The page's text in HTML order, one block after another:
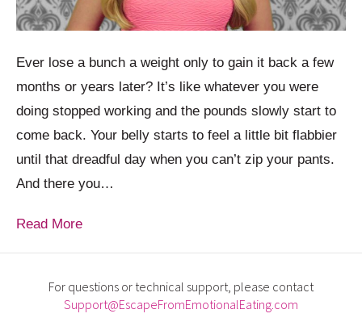
Ever lose a bunch a weight only to gain it back a few
months or years later? It’s like whatever you were
doing stopped working and the pounds slowly start to
come back. Your belly starts to feel a little bit flabbier
until that dreadful day when you can’t zip your pants.
And there you…
Read More
For questions or technical support, please contact
Support@EscapeFromEmotionalEating.com